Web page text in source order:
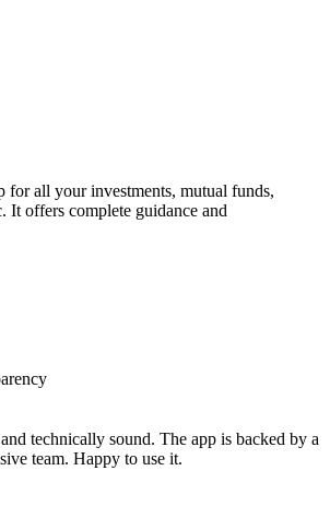
for all your investments, mutual funds,
It offers complete guidance and
technically sound. The app is backed by a
team. Happy to use it.